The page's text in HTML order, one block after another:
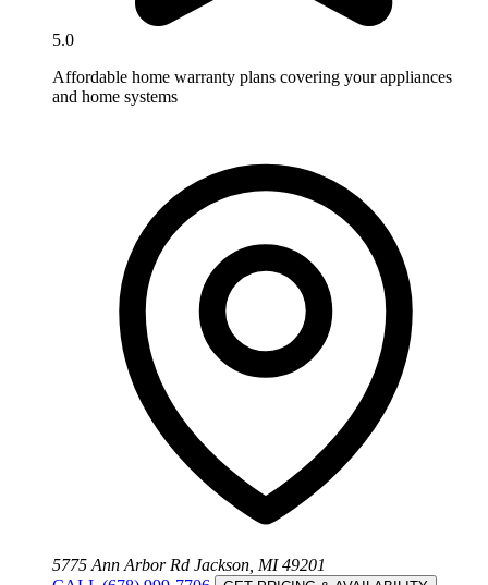
5.0
Affordable home warranty plans covering your appliances
and home systems
5775 Ann Arbor Rd Jackson, MI 49201